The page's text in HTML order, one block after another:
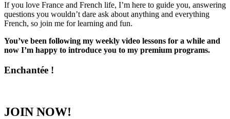
If you love France and French life, I’m here to guide you, answering
questions you wouldn’t dare ask about anything and everything
French, so join me for learning and fun.
You’ve been following my weekly video lessons for a while and
now I’m happy to introduce you to my premium programs.
Enchantée !
JOIN NOW!